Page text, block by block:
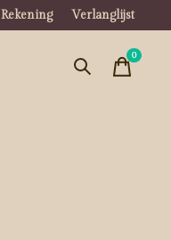
Rekening Verlanglijst
0items